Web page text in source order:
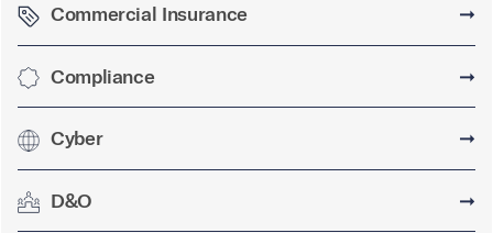
Commercial Insurance ➞
Compliance ➞
Cyber ➞
D&O ➞